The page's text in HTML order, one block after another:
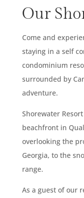
Our
Come and
staying in a self
condominium
surrounded by
adventure.
Shorewater
beachfront in
overlooking the
Georgia, to the
range.
As a guest of our